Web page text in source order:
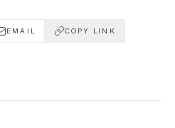
EMAIL COPY LINK